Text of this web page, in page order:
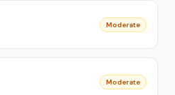
Moderate
Moderate